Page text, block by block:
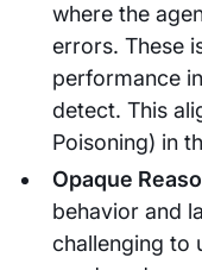
where the
errors. These
performance
detect. This
Poisoning) in
Opaque
behavior and
challenging to